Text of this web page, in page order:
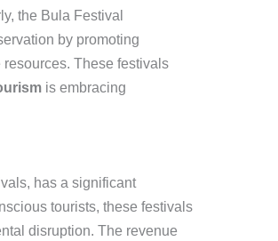
the Bula Festival
by promoting
These festivals
is embracing
has a significant
tourists, these festivals
disruption. The revenue